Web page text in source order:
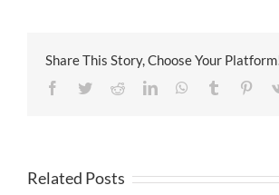
Share This Story, Choose Your
Facebook
TwitterRedditLinkedInWhatsApp
Tumblr
Related Posts